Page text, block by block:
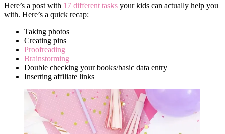
Here’s a post with 17 different tasks your kids can actually help you
with. Here’s a quick recap:
Taking photos
Creating pins
Proofreading
Brainstorming
Double checking your books/basic data entry
Inserting affiliate links